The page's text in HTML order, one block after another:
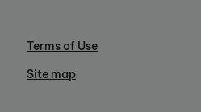
Terms of Use
Site map